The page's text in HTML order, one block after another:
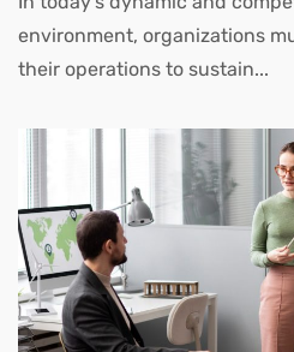
environment, organizations
their operations to sustain...